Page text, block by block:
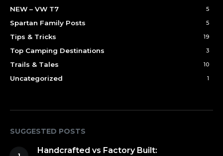
NEW – VW T7 5
Spartan Family Posts 5
Tips & Tricks 19
Top Camping Destinations 3
Trails & Tales 10
Uncategorized 1
SUGGESTED POSTS
Handcrafted vs Factory Built: